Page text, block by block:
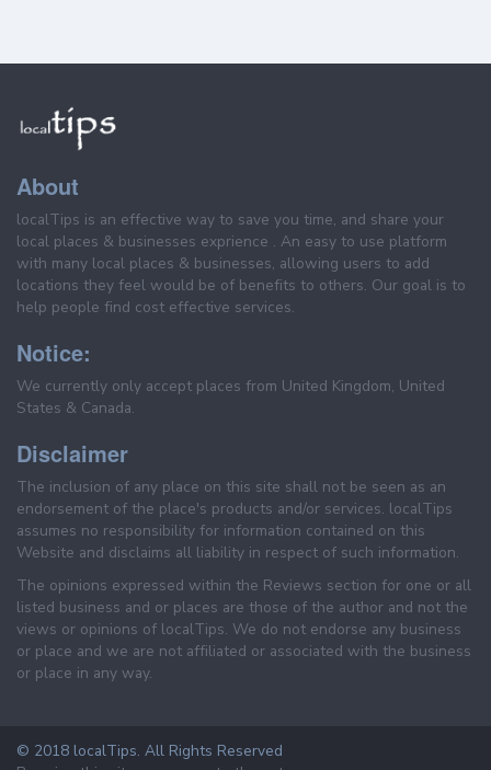
About
localTips is an effective way to save you time, and share your
local places & businesses exprience . An easy to use platform
with many local places & businesses, allowing users to add
locations they feel would be of benefits to others. Our goal is to
help people find cost effective services.
Notice:
We currently only accept places from United Kingdom, United
States & Canada.
Disclaimer
The inclusion of any place on this site shall not be seen as an
endorsement of the place's products and/or services. localTips
assumes no responsibility for information contained on this
Website and disclaims all liability in respect of such information.
The opinions expressed within the Reviews section for one or all
listed business and or places are those of the author and not the
views or opinions of localTips. We do not endorse any business
or place and we are not affiliated or associated with the business
or place in any way.
© 2018 localTips. All Rights Reserved